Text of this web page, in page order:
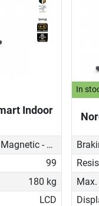
Indoor
Magnetic - manual
99
180 kg
LCD
In